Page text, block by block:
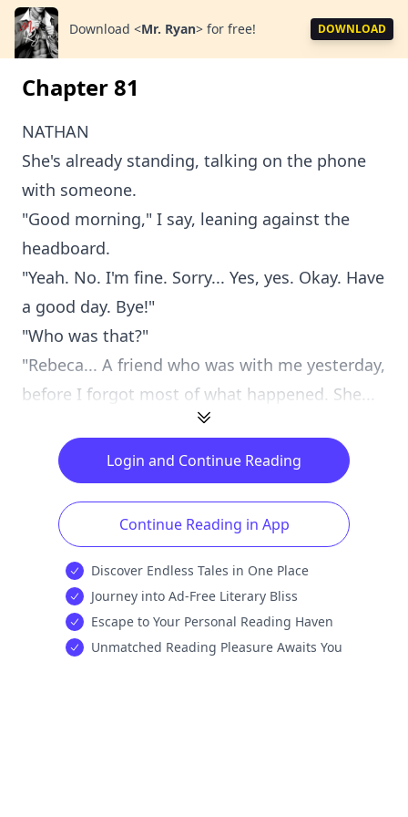
Download <Mr. Ryan> for free! DOWNLOAD
Chapter 81
NATHAN
She's already standing, talking on the phone
with someone.
"Good morning," I say, leaning against the
headboard.
"Yeah. No. I'm fine. Sorry... Yes, yes. Okay. Have
a good day. Bye!"
"Who was that?"
"Rebeca... A friend who was with me yesterday,
before I forgot most of what happened. She...
Login and Continue Reading
Continue Reading in App
Discover Endless Tales in One Place
Journey into Ad-Free Literary Bliss
Escape to Your Personal Reading Haven
Unmatched Reading Pleasure Awaits You